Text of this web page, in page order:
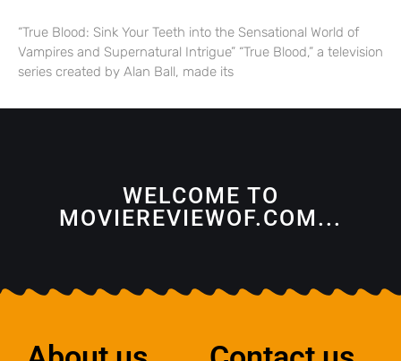
“True Blood: Sink Your Teeth into the Sensational World of
Vampires and Supernatural Intrigue” “True Blood,” a television
series created by Alan Ball, made its
WELCOME TO
MOVIEREVIEWOF.COM...